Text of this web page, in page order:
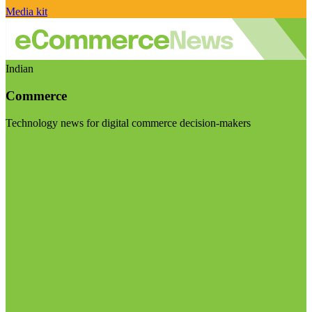
Media kit
Indian
Commerce
Technology news for digital commerce decision-makers